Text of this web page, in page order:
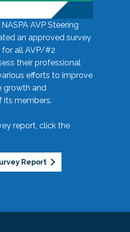
AVP Steering
an approved survey
for all AVP/#2
their professional
efforts to improve
growth and
members.
report, click the
Report